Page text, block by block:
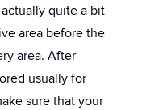
quite a bit
area before the
area. After
usually for
sure that your